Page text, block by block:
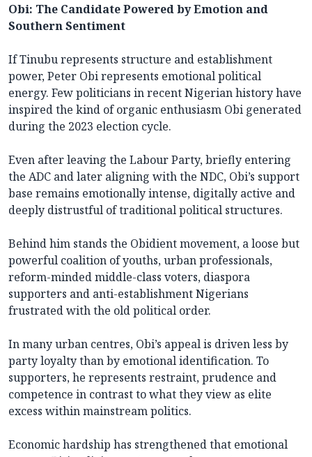
Obi: The Candidate Powered by Emotion and
Southern Sentiment
If Tinubu represents structure and establishment
power, Peter Obi represents emotional political
energy. Few politicians in recent Nigerian history have
inspired the kind of organic enthusiasm Obi generated
during the 2023 election cycle.
Even after leaving the Labour Party, briefly entering
the ADC and later aligning with the NDC, Obi’s support
base remains emotionally intense, digitally active and
deeply distrustful of traditional political structures.
Behind him stands the Obidient movement, a loose but
powerful coalition of youths, urban professionals,
reform-minded middle-class voters, diaspora
supporters and anti-establishment Nigerians
frustrated with the old political order.
In many urban centres, Obi’s appeal is driven less by
party loyalty than by emotional identification. To
supporters, he represents restraint, prudence and
competence in contrast to what they view as elite
excess within mainstream politics.
Economic hardship has strengthened that emotional